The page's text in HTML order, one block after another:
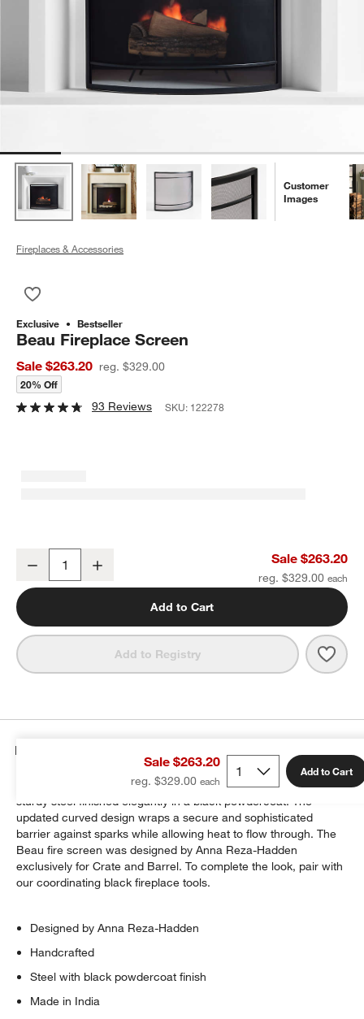
Customer
Images
Fireplaces & Accessories
Exclusive Bestseller
Beau Fireplace Screen
Sale $263.20 reg. $329.00
20% Off
93 Reviews SKU: 122278
Decrease Sale $263.20
reg. $329.00
Add to Cart
Add to Registry
Sale $263.20
reg. $329.00
Add to Cart
Details
This handcrafted fireplace screen embraces the hearth in
sturdy steel finished elegantly in a black powdercoat. The
updated curved design wraps a secure and sophisticated
barrier against sparks while allowing heat to flow through. The
Beau fire screen was designed by Anna Reza-Hadden
exclusively for Crate and Barrel. To complete the look, pair with
our coordinating black fireplace tools.
Designed by Anna Reza-Hadden
Handcrafted
Steel with black powdercoat finish
Made in India